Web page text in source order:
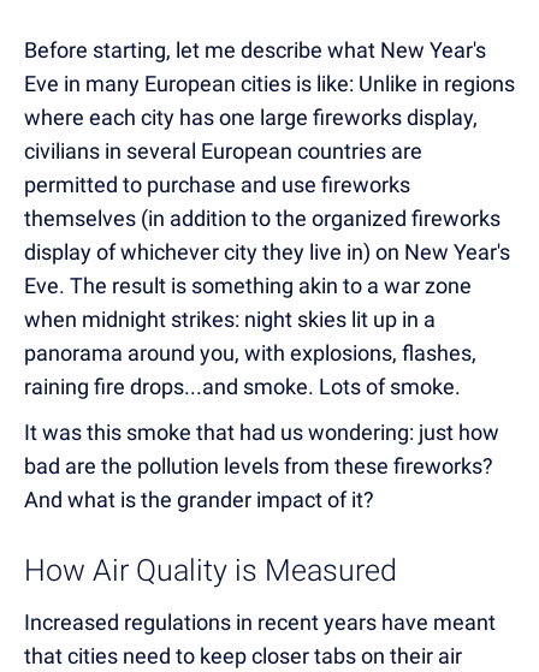
Before starting, let me describe what New Year's
Eve in many European cities is like: Unlike in regions
where each city has one large fireworks display,
civilians in several European countries are
permitted to purchase and use fireworks
themselves (in addition to the organized fireworks
display of whichever city they live in) on New Year's
Eve. The result is something akin to a war zone
when midnight strikes: night skies lit up in a
panorama around you, with explosions, flashes,
raining fire drops...and smoke. Lots of smoke.
It was this smoke that had us wondering: just how
bad are the pollution levels from these fireworks?
And what is the grander impact of it?
How Air Quality is Measured
Increased regulations in recent years have meant
that cities need to keep closer tabs on their air